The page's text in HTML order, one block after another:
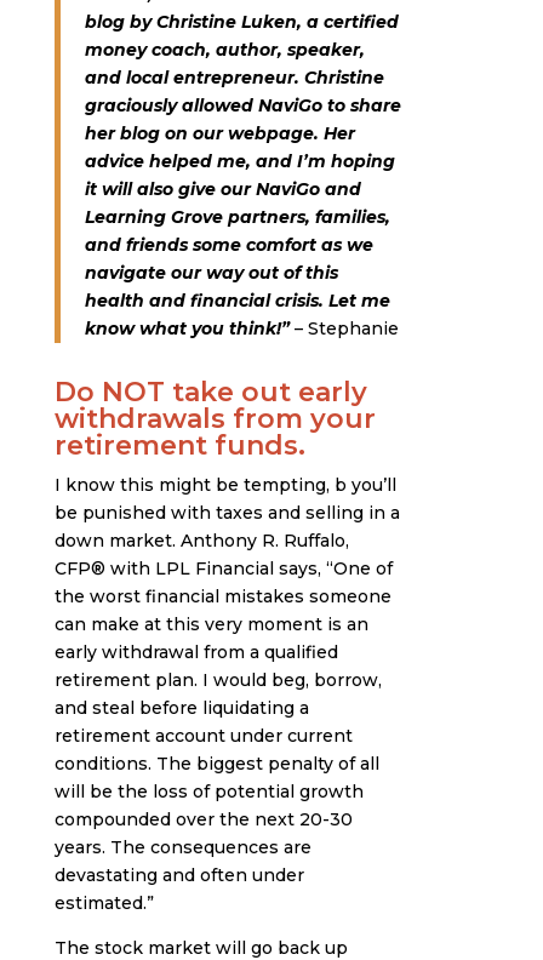
blog by Christine Luken, a certified
money coach, author, speaker,
and local entrepreneur. Christine
graciously allowed NaviGo to share
her blog on our webpage. Her
advice helped me, and I’m hoping
it will also give our NaviGo and
Learning Grove partners, families,
and friends some comfort as we
navigate our way out of this
health and financial crisis. Let me
know what you think!”– Stephanie
Do NOT take out early
withdrawals from your
retirement funds.
I know this might be tempting, b you’ll
be punished with taxes and selling in a
down market. Anthony R. Ruffalo,
CFP® with LPL Financial says, “One of
the worst financial mistakes someone
can make at this very moment is an
early withdrawal from a qualified
retirement plan. I would beg, borrow,
and steal before liquidating a
retirement account under current
conditions. The biggest penalty of all
will be the loss of potential growth
compounded over the next 20-30
years. The consequences are
devastating and often under
estimated.”
The stock market will go back up